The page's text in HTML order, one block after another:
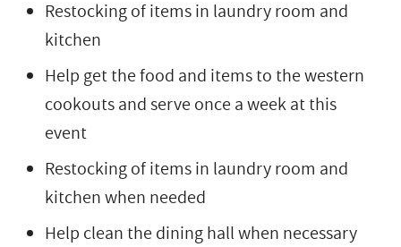
Restocking of items in laundry room and
kitchen
Help get the food and items to the western
cookouts and serve once a week at this
event
Restocking of items in laundry room and
kitchen when needed
Help clean the dining hall when necessary